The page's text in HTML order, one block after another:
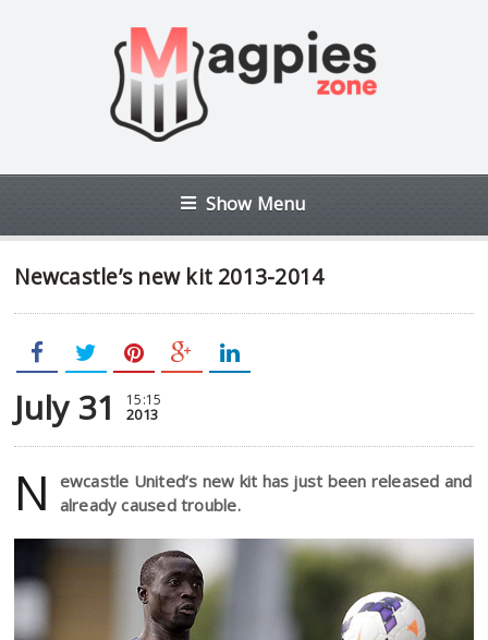
Show Menu
Newcastle’s new kit 2013-2014
July 31 15:15
2013
N
ewcastle United’s new kit has just been released and
already caused trouble.